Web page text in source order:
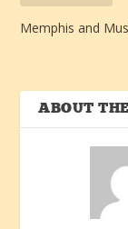
Memphis and
ABOUT